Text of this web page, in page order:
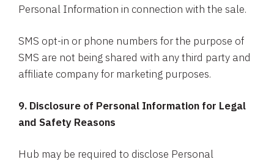
Personal Information in connection with the sale.
SMS opt-in or phone numbers for the purpose of
SMS are not being shared with any third party and
affiliate company for marketing purposes.
9. Disclosure of Personal Information for Legal
and Safety Reasons
Hub may be required to disclose Personal